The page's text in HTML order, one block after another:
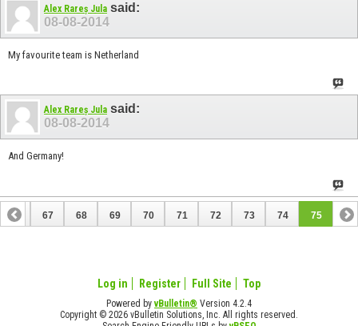
Alex Rareș Jula said:
08-08-2014
My favourite team is Netherland
Alex Rareș Jula said:
08-08-2014
And Germany!
66 67 68 69 70 71 72 73 74 75
Log in Register Full Site Top
Powered byvBulletin® Version 4.2.4
Copyright © 2026 vBulletin Solutions, Inc. All rights reserved.